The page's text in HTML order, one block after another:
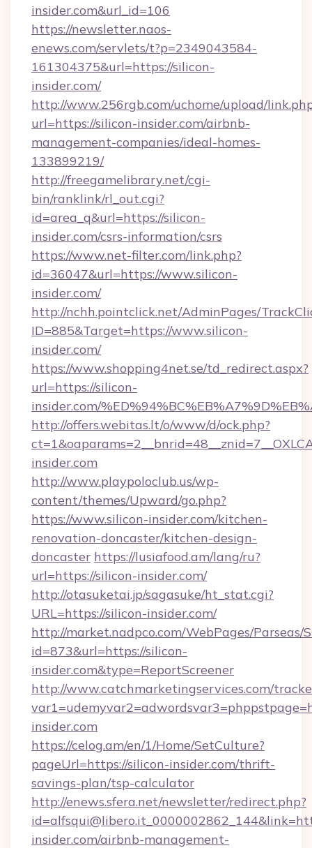
insider.com&url_id=106
https://newsletter.naos-
enews.com/servlets/t?p=2349043584-
161304375&url=https://silicon-
insider.com/
http://www.256rgb.com/uchome/upload/
url=https://silicon-insider.com/airbnb-
management-companies/ideal-homes-
133899219/
http://freegamelibrary.net/cgi-
bin/ranklink/rl_out.cgi?
id=area_q&url=https://silicon-
insider.com/csrs-information/csrs
https://www.net-filter.com/link.php?
id=36047&url=https://www.silicon-
insider.com/
http://nchh.pointclick.net/AdminPages/
ID=885&Target=https://www.silicon-
insider.com/
https://www.shopping4net.se/td_redirect.aspx?
url=https://silicon-
insider.com/
http://offers.webitas.lt/o/www/d/ock.php?
insider.com
http://www.playpoloclub.us/wp-
content/themes/Upward/go.php?
https://www.silicon-insider.com/kitchen-
renovation-doncaster/kitchen-design-
doncaster https://lusiafood.am/lang/ru?
url=https://silicon-insider.com/
http://otasuketai.jp/sagasuke/ht_stat.cgi?
URL=https://silicon-insider.com/
http://market.nadpco.com/WebPages/Parseas/
id=873&url=https://silicon-
insider.com&type=ReportScreener
http://www.catchmarketingservices.com/
insider.com
https://celog.am/en/1/Home/SetCulture?
pageUrl=https://silicon-insider.com/thrift-
savings-plan/tsp-calculator
http://enews.sfera.net/newsletter/redirect.php?
insider.com/airbnb-management-